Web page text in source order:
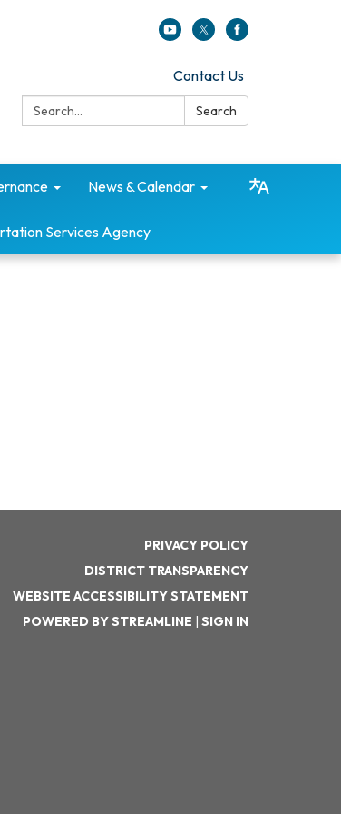
Contact Us
Search:
Search
News & Calendar
Services Agency
PRIVACY POLICY
DISTRICT TRANSPARENCY
WEBSITE ACCESSIBILITY STATEMENT
POWERED BY STREAMLINE | SIGN IN